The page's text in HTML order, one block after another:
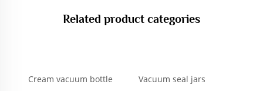
Related product categories
Cream vacuum bottle Vacuum seal jars